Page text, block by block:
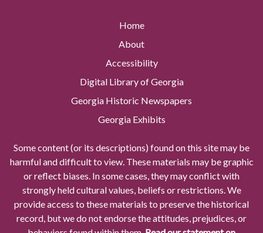
Home
About
Accessibility
Digital Library of Georgia
Georgia Historic Newspapers
Georgia Exhibits
Some content (or its descriptions) found on this site may be
harmful and difficult to view. These materials may be graphic
or reflect biases. In some cases, they may conflict with
strongly held cultural values, beliefs or restrictions. We
provide access to these materials to preserve the historical
record, but we do not endorse the attitudes, prejudices, or